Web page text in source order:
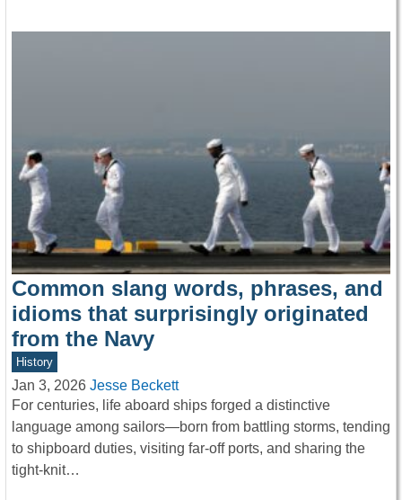
Common slang words, phrases, and
idioms that surprisingly originated
from the Navy
History
Jan 3, 2026 Jesse Beckett
For centuries, life aboard ships forged a distinctive
language among sailors—born from battling storms, tending
to shipboard duties, visiting far-off ports, and sharing the
tight-knit…